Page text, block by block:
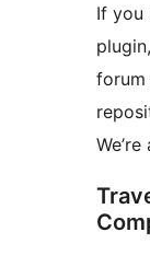
If you
forum